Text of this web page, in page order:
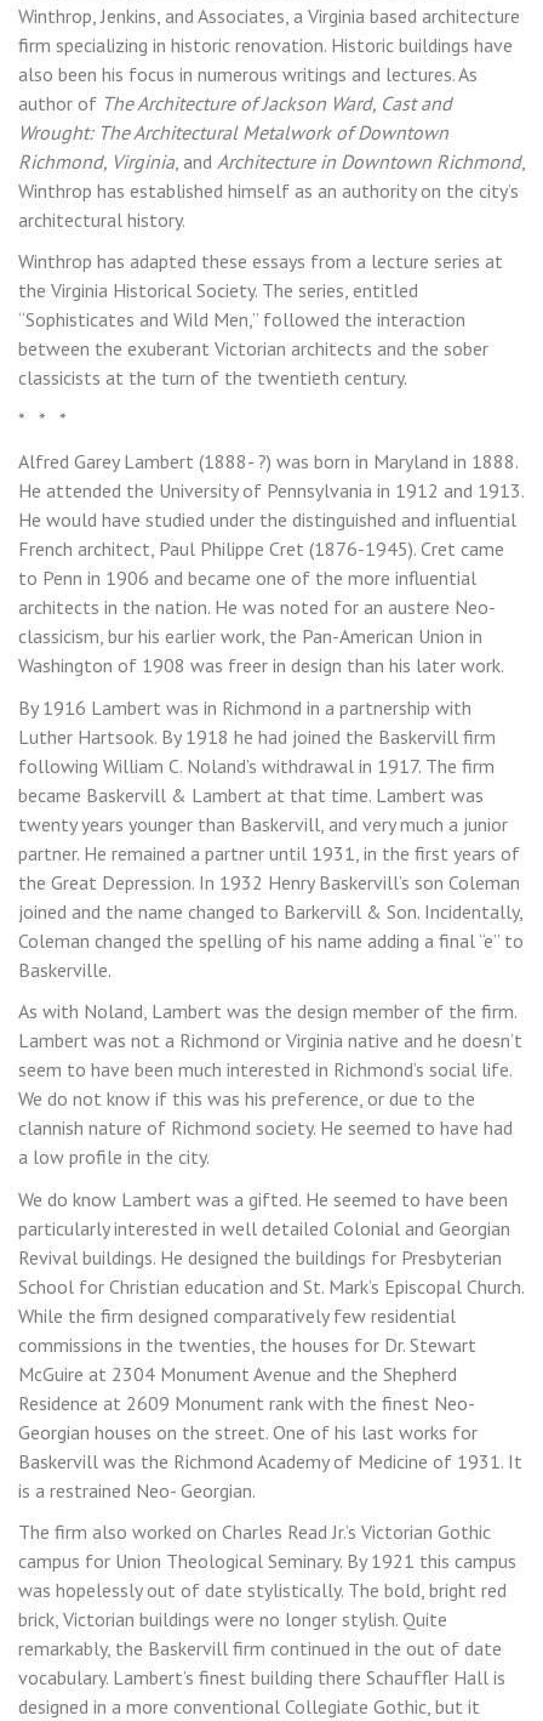
Winthrop, Jenkins, and Associates, a Virginia based architecture
firm specializing in historic renovation. Historic buildings have
also been his focus in numerous writings and lectures. As
author of The Architecture of Jackson Ward, Cast and
Wrought: The Architectural Metalwork of Downtown
Richmond, Virginia, and Architecture in Downtown Richmond,
Winthrop has established himself as an authority on the city’s
architectural history.
Winthrop has adapted these essays from a lecture series at
the Virginia Historical Society. The series, entitled
“Sophisticates and Wild Men,” followed the interaction
between the exuberant Victorian architects and the sober
classicists at the turn of the twentieth century.
* * *
Alfred Garey Lambert (1888- ?) was born in Maryland in 1888.
He attended the University of Pennsylvania in 1912 and 1913.
He would have studied under the distinguished and influential
French architect, Paul Philippe Cret (1876-1945). Cret came
to Penn in 1906 and became one of the more influential
architects in the nation. He was noted for an austere Neo-
classicism, bur his earlier work, the Pan-American Union in
Washington of 1908 was freer in design than his later work.
By 1916 Lambert was in Richmond in a partnership with
Luther Hartsook. By 1918 he had joined the Baskervill firm
following William C. Noland’s withdrawal in 1917. The firm
became Baskervill & Lambert at that time. Lambert was
twenty years younger than Baskervill, and very much a junior
partner. He remained a partner until 1931, in the first years of
the Great Depression. In 1932 Henry Baskervill’s son Coleman
joined and the name changed to Barkervill & Son. Incidentally,
Coleman changed the spelling of his name adding a final “e” to
Baskerville.
As with Noland, Lambert was the design member of the firm.
Lambert was not a Richmond or Virginia native and he doesn’t
seem to have been much interested in Richmond’s social life.
We do not know if this was his preference, or due to the
clannish nature of Richmond society. He seemed to have had
a low profile in the city.
We do know Lambert was a gifted. He seemed to have been
particularly interested in well detailed Colonial and Georgian
Revival buildings. He designed the buildings for Presbyterian
School for Christian education and St. Mark’s Episcopal Church.
While the firm designed comparatively few residential
commissions in the twenties, the houses for Dr. Stewart
McGuire at 2304 Monument Avenue and the Shepherd
Residence at 2609 Monument rank with the finest Neo-
Georgian houses on the street. One of his last works for
Baskervill was the Richmond Academy of Medicine of 1931. It
is a restrained Neo- Georgian.
The firm also worked on Charles Read Jr.’s Victorian Gothic
campus for Union Theological Seminary. By 1921 this campus
was hopelessly out of date stylistically. The bold, bright red
brick, Victorian buildings were no longer stylish. Quite
remarkably, the Baskervill firm continued in the out of date
vocabulary. Lambert’s finest building there Schauffler Hall is
designed in a more conventional Collegiate Gothic, but it